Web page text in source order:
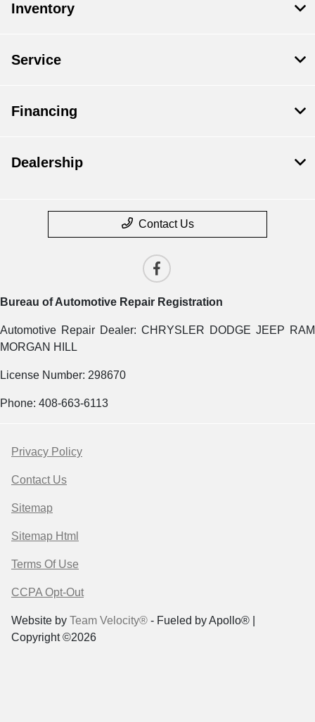
Inventory
Service
Financing
Dealership
Contact Us
Bureau of Automotive Repair Registration
Automotive Repair Dealer: CHRYSLER DODGE JEEP RAM
MORGAN HILL
License Number: 298670
Phone: 408-663-6113
Privacy Policy
Contact Us
Sitemap
Sitemap Html
Terms Of Use
CCPA Opt-Out
Website by Team Velocity® - Fueled by Apollo® |
Copyright ©2026